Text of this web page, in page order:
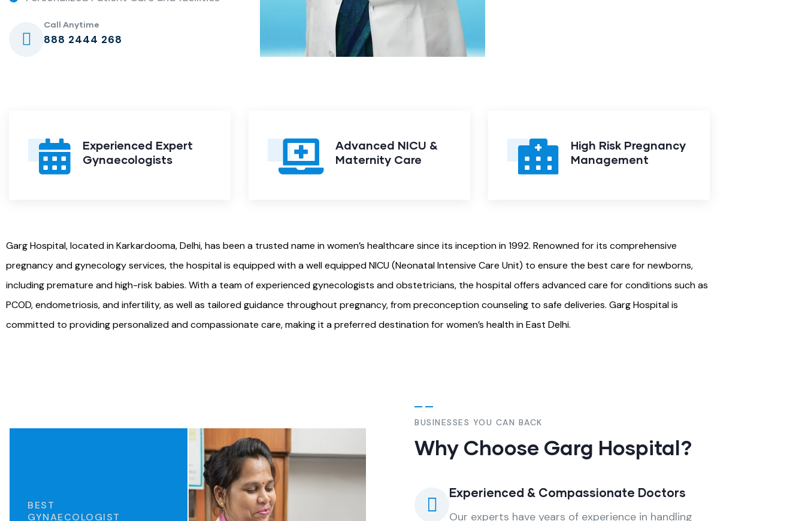
Call Anytime
888 2444 268
Experienced Expert
Gynaecologists
Advanced NICU &
Maternity Care
High Risk Pregnancy
Management
Garg Hospital, located in Karkardooma, Delhi, has been a trusted name in women’s healthcare since its inception in 1992. Renowned for its comprehensive
pregnancy and gynecology services, the hospital is equipped with a well equipped NICU (Neonatal Intensive Care Unit) to ensure the best care for newborns,
including premature and high-risk babies. With a team of experienced gynecologists and obstetricians, the hospital offers advanced care for conditions such as
PCOD, endometriosis, and infertility, as well as tailored guidance throughout pregnancy, from preconception counseling to safe deliveries. Garg Hospital is
committed to providing personalized and compassionate care, making it a preferred destination for women’s health in East Delhi.
BEST
GYNAECOLOGIST
BUSINESSES YOU CAN BACK
Why Choose Garg Hospital?
Experienced & Compassionate Doctors
Our experts have years of experience in handling